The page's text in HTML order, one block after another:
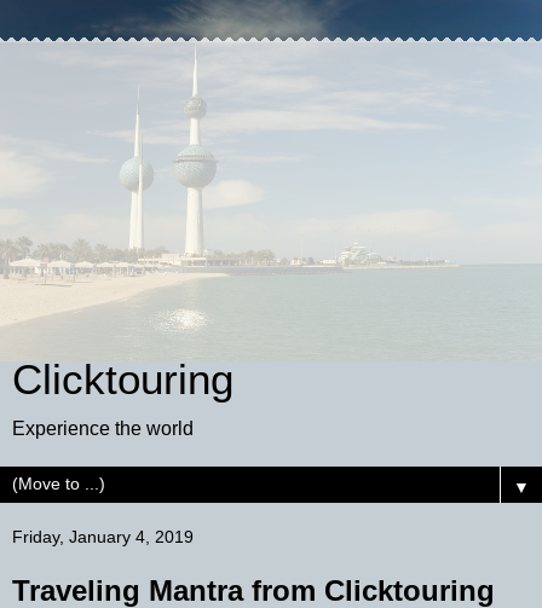
Clicktouring
Experience the world
▼
Friday, January 4, 2019
Traveling Mantra from Clicktouring